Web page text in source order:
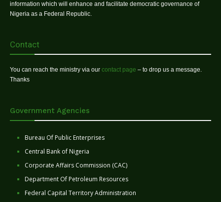
information which will enhance and facilitate democratic governance of
Nigeria as a Federal Republic.
Contact
You can reach the ministry via our contact page – to drop us a message.
Thanks
Government Agencies
Bureau Of Public Enterprises
Central Bank of Nigeria
Corporate Affairs Commission (CAC)
Department Of Petroleum Resources
Federal Capital Territory Administration